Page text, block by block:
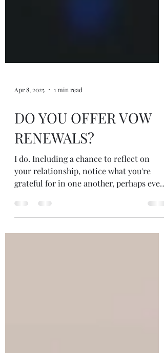
Apr 8, 2025 1 min read
DO YOU OFFER VOW
RENEWALS?
I do. Including a chance to reflect on
grateful for in one another, perhaps even
write new vows for...